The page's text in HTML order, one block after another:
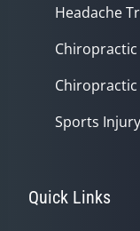
Headache
Sports
Quick Links